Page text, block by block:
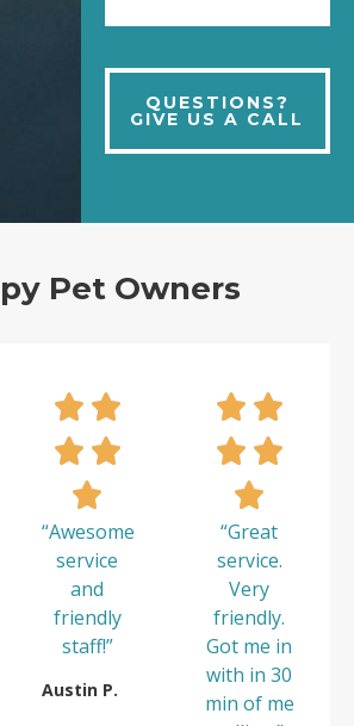
QUESTIONS?
GIVE US A CALL
Pet Owners
“Awesome
service
and
friendly
staff!”
Austin P.
“Great
service.
Very
friendly.
Got me in
with in 30
min of me